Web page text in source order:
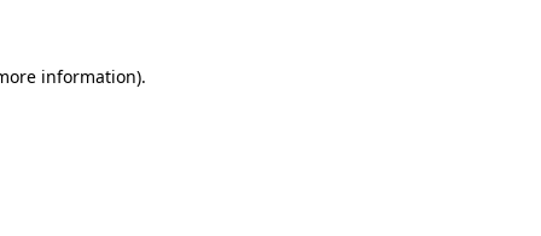
information).